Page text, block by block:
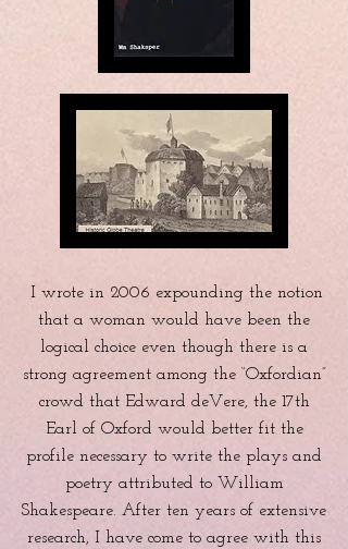
I wrote in 2006 expounding the notion
that a woman would have been the
logical choice even though there is a
strong agreement among the “Oxfordian”
crowd that Edward deVere, the 17th
Earl of Oxford would better fit the
profile necessary to write the plays and
poetry attributed to William
Shakespeare. After ten years of extensive
research, I have come to agree with this